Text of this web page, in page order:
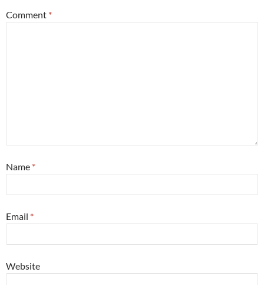
Comment *
Name *
Email *
Website